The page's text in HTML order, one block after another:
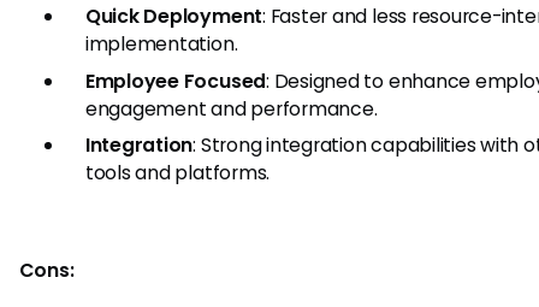
Quick Deployment: Faster and less resource-
implementation.
Employee Focused: Designed to enhance
engagement and performance.
Integration: Strong integration capabilities with
tools and platforms.
Cons: